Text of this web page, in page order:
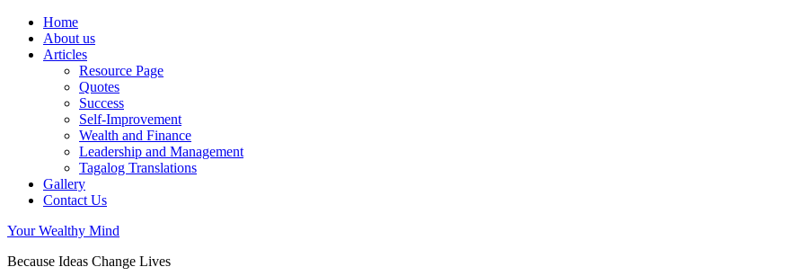
Home
About us
Articles
Resource Page
Quotes
Success
Self-Improvement
Wealth and Finance
Leadership and Management
Tagalog Translations
Gallery
Contact Us
Your Wealthy Mind
Because Ideas Change Lives